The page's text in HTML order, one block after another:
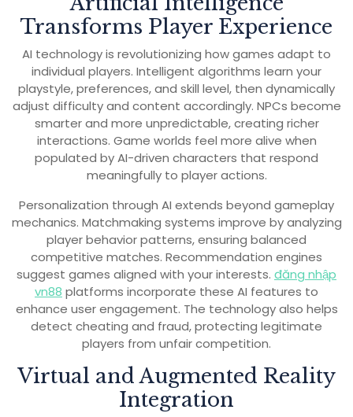
Transforms Player Experience
AI technology is revolutionizing how games adapt to
individual players. Intelligent algorithms learn your
playstyle, preferences, and skill level, then dynamically
adjust difficulty and content accordingly. NPCs become
smarter and more unpredictable, creating richer
interactions. Game worlds feel more alive when
populated by AI-driven characters that respond
meaningfully to player actions.
Personalization through AI extends beyond gameplay
mechanics. Matchmaking systems improve by analyzing
player behavior patterns, ensuring balanced
competitive matches. Recommendation engines
suggest games aligned with your interests. đăng nhập
vn88 platforms incorporate these AI features to
enhance user engagement. The technology also helps
detect cheating and fraud, protecting legitimate
players from unfair competition.
Virtual and Augmented Reality
Integration